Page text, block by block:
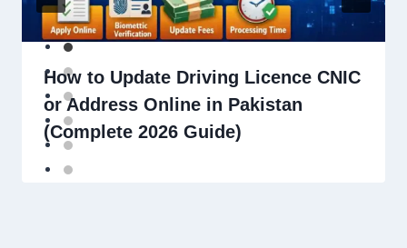
How to Update Driving Licence CNIC
or Address Online in Pakistan
(Complete 2026 Guide)